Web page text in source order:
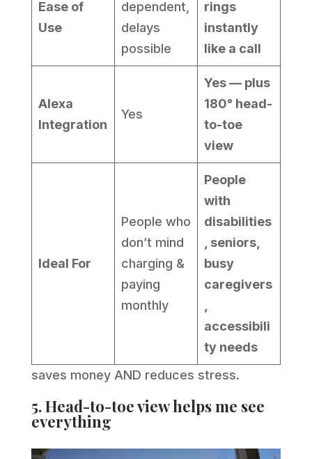
Ease of
Use
dependent,
delays
possible
rings
instantly
like a call
Alexa
Integration
Yes
Yes — plus
180° head-
to-toe
view
Ideal For
People who
don’t mind
charging &
paying
monthly
People
with
disabilities
, seniors,
busy
caregivers
accessibili
ty needs
saves money AND reduces stress.
5. Head-to-toe view helps me see
everything